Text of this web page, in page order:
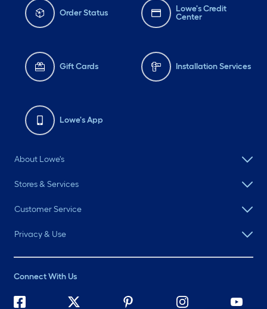
Order Status
Lowe's Credit
Center
Gift Cards Installation Services
Lowe's App
About Lowe's
Stores & Services
Customer Service
Privacy & Use
Connect With Us